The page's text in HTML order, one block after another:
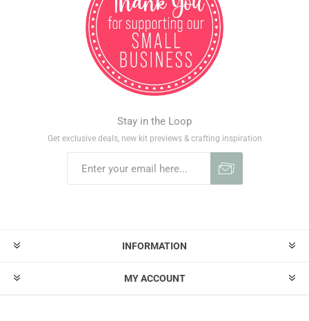
Stay in the Loop
Get exclusive deals, new kit previews & crafting inspiration
INFORMATION
MY ACCOUNT